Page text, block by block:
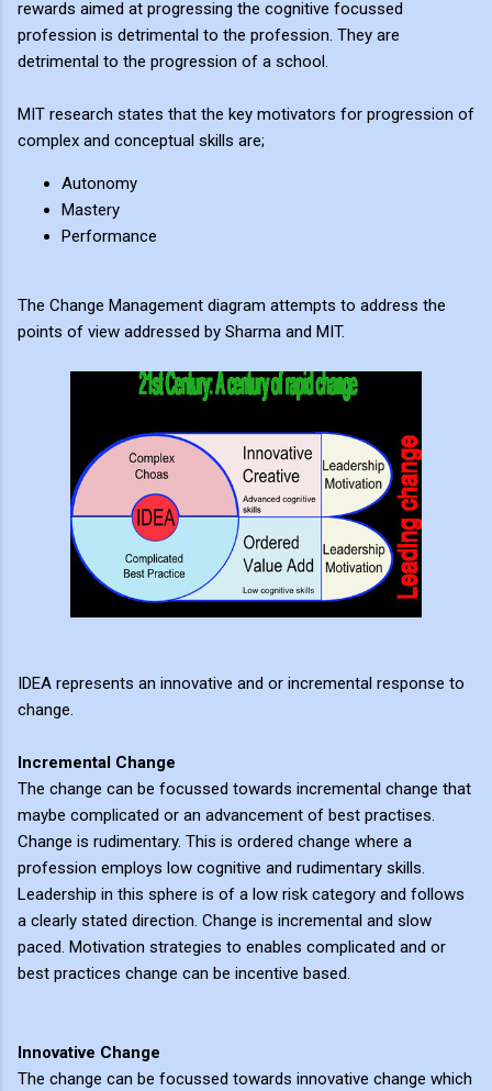
rewards aimed at progressing the cognitive focussed
profession is detrimental to the profession. They are
detrimental to the progression of a school.
MIT research states that the key motivators for progression of
complex and conceptual skills are;
Autonomy
Mastery
Performance
The Change Management diagram attempts to address the
points of view addressed by Sharma and MIT.
IDEA represents an innovative and or incremental response to
change.
Incremental Change
The change can be focussed towards incremental change that
maybe complicated or an advancement of best practises.
Change is rudimentary. This is ordered change where a
profession employs low cognitive and rudimentary skills.
Leadership in this sphere is of a low risk category and follows
a clearly stated direction. Change is incremental and slow
paced. Motivation strategies to enables complicated and or
best practices change can be incentive based.
Innovative Change
The change can be focussed towards innovative change which